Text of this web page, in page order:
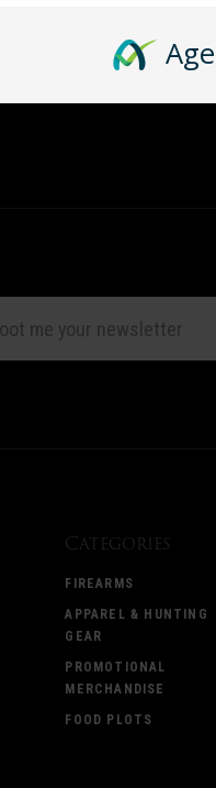
Categories
FIREARMS
APPAREL & HUNTING
GEAR
PROMOTIONAL
MERCHANDISE
FOOD PLOTS
Age